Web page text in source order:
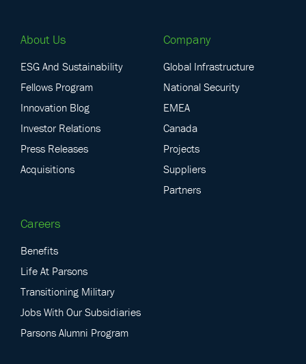
About Us
ESG And Sustainability
Fellows Program
Innovation Blog
Investor Relations
Press Releases
Acquisitions
Company
Global Infrastructure
National Security
EMEA
Canada
Projects
Suppliers
Partners
Careers
Benefits
Life At Parsons
Transitioning Military
Jobs With Our Subsidiaries
Parsons Alumni Program